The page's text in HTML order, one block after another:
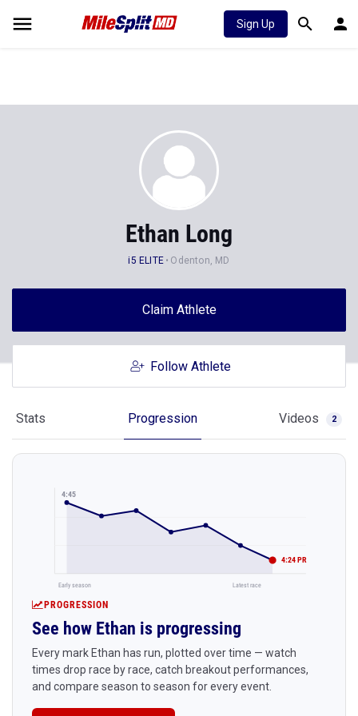
Sign Up
Ethan Long
i5 ELITE Odenton, MD
Claim Athlete
Follow Athlete
Stats Progression Videos 2
4:45
4:24 PR
Early season Latest race
PROGRESSION
See how Ethan is progressing
Every mark Ethan has run, plotted over time — watch
times drop race by race, catch breakout performances,
and compare season to season for every event.